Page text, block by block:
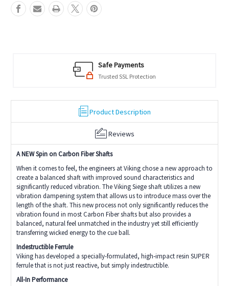
Safe Payments
Trusted SSL Protection
Product Description
Reviews
A NEW Spin on Carbon Fiber Shafts
When it comes to feel, the engineers at Viking chose a new approach to
create a balanced shaft with improved sound characteristics and
significantly reduced vibration. The Viking Siege shaft utilizes a new
vibration dampening system that allows us to introduce mass over the
length of the shaft. This new process not only significantly reduces the
vibration found in most Carbon Fiber shafts but also provides a
balanced, natural feel unmatched in the industry yet still efficiently
transferring wicked energy to the cue ball.
Indestructible Ferrule
Viking has developed a specially-formulated, high‑impact resin SUPER
ferrule that is not just reactive, but simply indestructible.
All-In Performance